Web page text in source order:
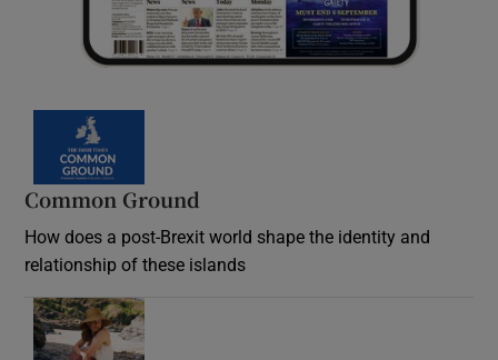
Common Ground
How does a post-Brexit world shape the identity and
relationship of these islands